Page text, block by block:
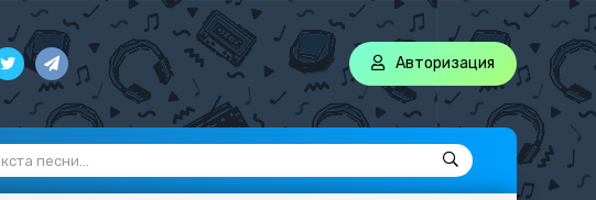
Авторизация